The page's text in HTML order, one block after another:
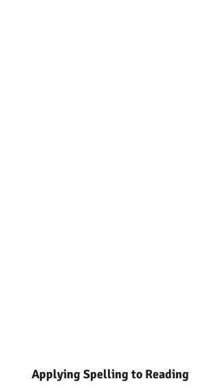
Applying Spelling to Reading